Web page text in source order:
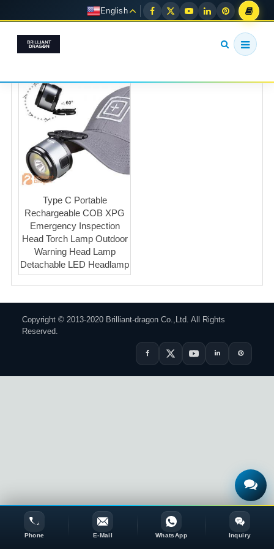
English
Type C Portable
Rechargeable COB XPG
Emergency Inspection
Head Torch Lamp Outdoor
Warning Head Lamp
Detachable LED Headlamp
Copyright © 2013-2020 Brilliant-dragon Co.,Ltd. All Rights
Reserved.
Phone E-Mail WhatsApp Inquiry